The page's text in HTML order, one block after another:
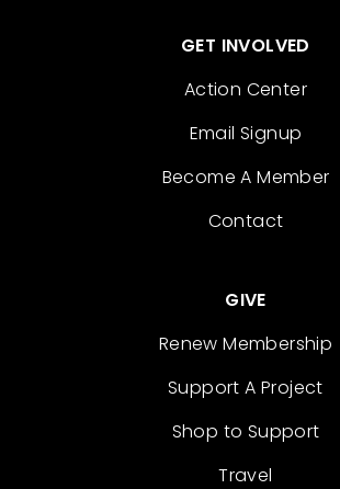
GET INVOLVED
Action Center
Email Signup
Become A Member
Contact
GIVE
Renew Membership
Support A Project
Shop to Support
Travel